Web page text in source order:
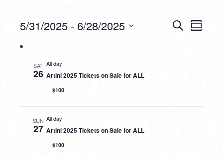
EVENTS Search
5/31/2025 - 6/28/2025
date.
SAT
26
All day
Artini 2025 Tickets on Sale for ALL
$100
SUN
27
All day
Artini 2025 Tickets on Sale for ALL
$100